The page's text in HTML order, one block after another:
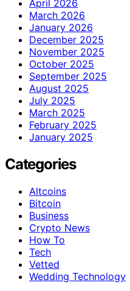
April 2026
March 2026
January 2026
December 2025
November 2025
October 2025
September 2025
August 2025
July 2025
March 2025
February 2025
January 2025
Categories
Altcoins
Bitcoin
Business
Crypto News
How To
Tech
Vetted
Wedding Technology